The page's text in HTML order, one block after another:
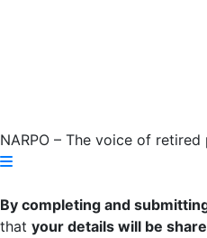
NARPO – The voice of
By completing and
that your details will be